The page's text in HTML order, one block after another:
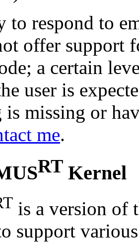
respond to
offer support
a certain
user is
is missing or
me.
RT Kernel
is a version of
support